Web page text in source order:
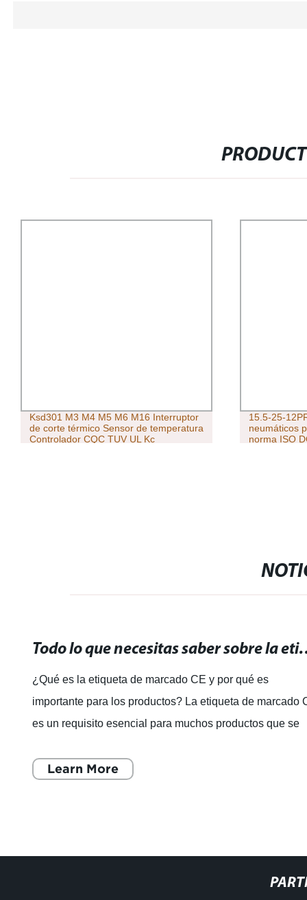
Ksd301 M3 M4 M5 M6 M16 Interruptor
de corte térmico Sensor de temperatura
Controlador CQC TUV UL Kc
15.5-25-
neumáticos
norma ISO
Todo lo que necesitas saber sobre la
¿Qué es la etiqueta de marcado CE y por qué es
importante para los productos? La etiqueta de marcado
es un requisito esencial para muchos productos que se
Learn More